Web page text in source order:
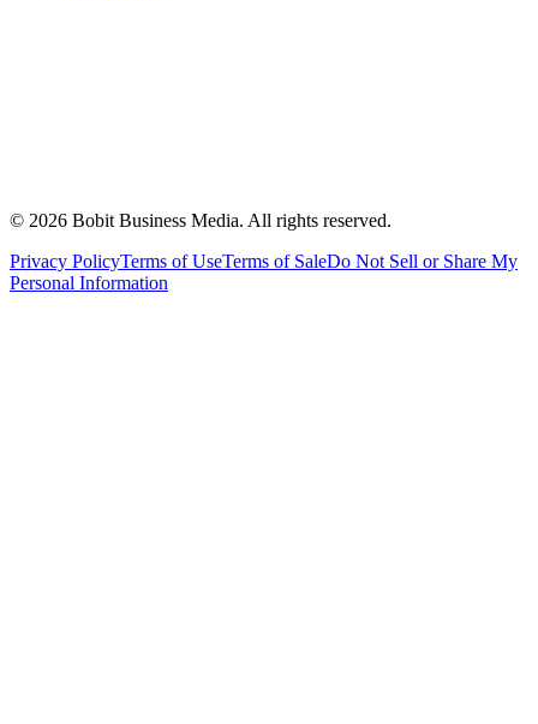
© 2026 Bobit Business Media. All rights reserved.
Privacy PolicyTerms of UseTerms of SaleDo Not Sell or Share My
Personal Information